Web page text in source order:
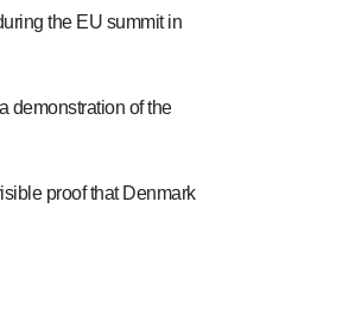
the EU summit in
demonstration of the
proof that Denmark